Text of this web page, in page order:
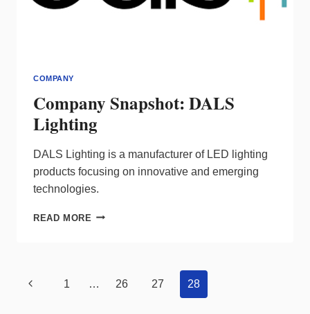
COMPANY
Company Snapshot: DALS
Lighting
DALS Lighting is a manufacturer of LED lighting
products focusing on innovative and emerging
technologies.
READ MORE COMPANY
Page
Previous1 … 26 27 28